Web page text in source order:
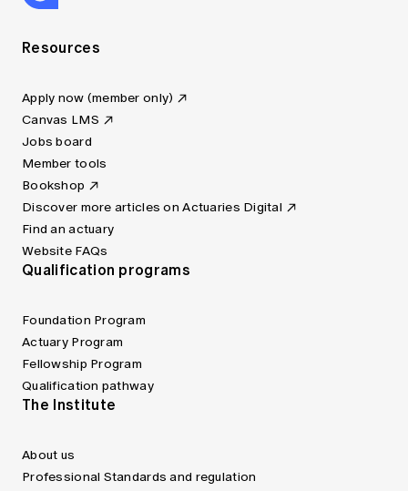
Resources
Apply now (member only)
Canvas LMS
Jobs board
Member tools
Bookshop
Discover more articles on Actuaries Digital
Find an actuary
Website FAQs
Qualification programs
Foundation Program
Actuary Program
Fellowship Program
Qualification pathway
The Institute
About us
Professional Standards and regulation